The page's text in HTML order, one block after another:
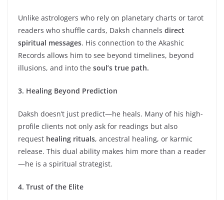
Unlike astrologers who rely on planetary charts or tarot
readers who shuffle cards, Daksh channels direct
spiritual messages. His connection to the Akashic
Records allows him to see beyond timelines, beyond
illusions, and into the soul’s true path.
3. Healing Beyond Prediction
Daksh doesn’t just predict—he heals. Many of his high-
profile clients not only ask for readings but also
request healing rituals, ancestral healing, or karmic
release. This dual ability makes him more than a reader
—he is a spiritual strategist.
4. Trust of the Elite